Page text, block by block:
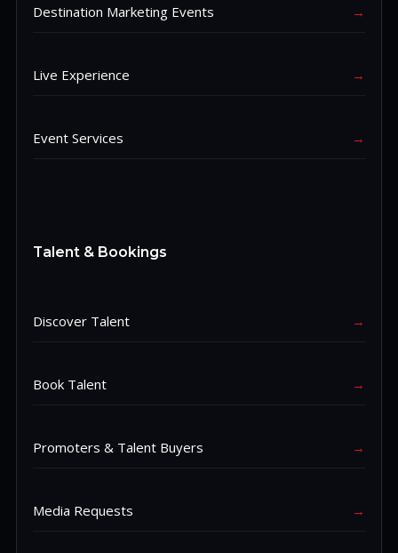
Destination Marketing Events →
Live Experience →
Event Services →
Talent & Bookings
Discover Talent →
Book Talent →
Promoters & Talent Buyers →
Media Requests →